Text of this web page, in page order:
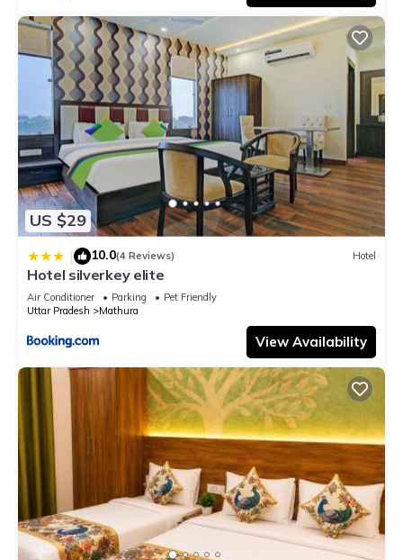
US $29
| 10.0(4 Reviews) Hotel
Hotel silverkey elite
Air Conditioner Parking
Pet Friendly
Uttar Pradesh
Mathura
View Availability